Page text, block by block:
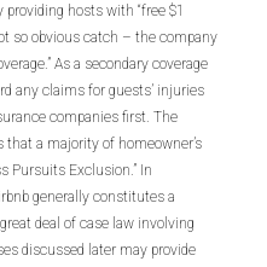
hosts with “free $1
so obvious catch – the company
As a secondary coverage
any claims for guests’ injuries
companies first. The
a majority of homeowner’s
Pursuits Exclusion.” In
generally constitutes a
deal of case law involving
discussed later may provide